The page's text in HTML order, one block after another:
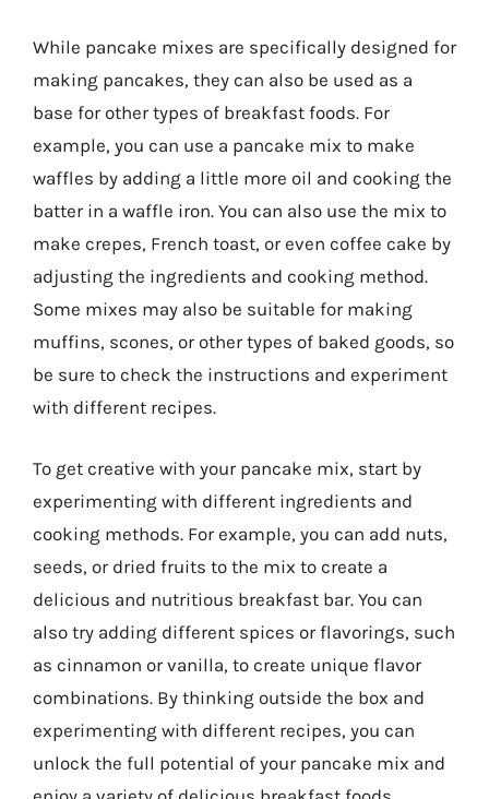
While pancake mixes are specifically designed for
making pancakes, they can also be used as a
base for other types of breakfast foods. For
example, you can use a pancake mix to make
waffles by adding a little more oil and cooking the
batter in a waffle iron. You can also use the mix to
make crepes, French toast, or even coffee cake by
adjusting the ingredients and cooking method.
Some mixes may also be suitable for making
muffins, scones, or other types of baked goods, so
be sure to check the instructions and experiment
with different recipes.
To get creative with your pancake mix, start by
experimenting with different ingredients and
cooking methods. For example, you can add nuts,
seeds, or dried fruits to the mix to create a
delicious and nutritious breakfast bar. You can
also try adding different spices or flavorings, such
as cinnamon or vanilla, to create unique flavor
combinations. By thinking outside the box and
experimenting with different recipes, you can
unlock the full potential of your pancake mix and